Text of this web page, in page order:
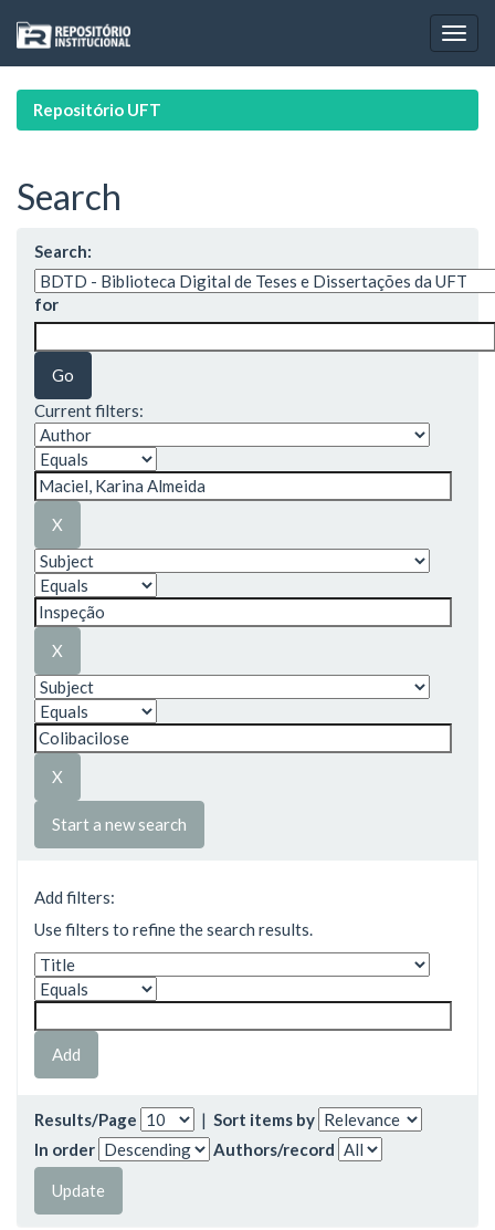
navigation
Repositório UFT
Search
Search:
for
Current filters:
Start a new search
Add filters:
Use filters to refine the search results.
Results/Page | Sort items by
In order
Authors/record